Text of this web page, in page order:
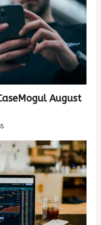
August